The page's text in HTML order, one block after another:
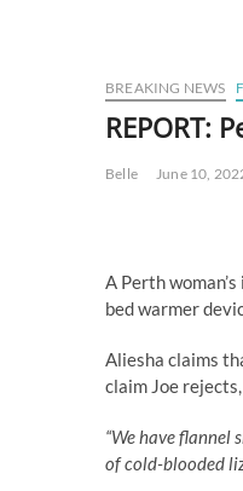
BREAKING NEWS
REPORT:
Belle June 10,
A Perth
bed warmer
Aliesha claims
claim Joe rejects,
“We have flannel
of cold-blooded